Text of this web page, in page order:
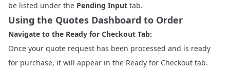
be listed under the Pending Input tab.
Using the Quotes Dashboard to Order
Navigate to the Ready for Checkout Tab:
Once your quote request has been processed and is ready
for purchase, it will appear in the Ready for Checkout tab.